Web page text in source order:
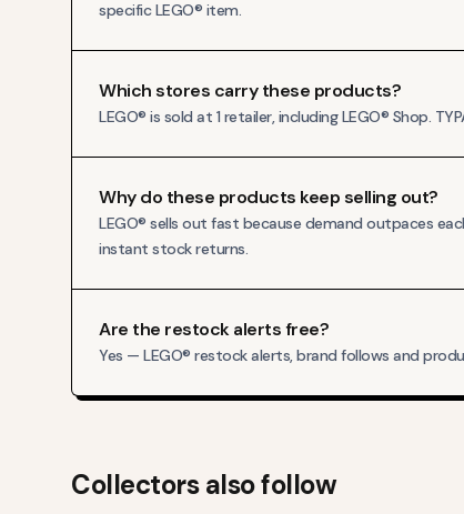
specific LEGO® item.
Which stores carry these products?
LEGO® is sold at 1 retailer, including LEGO® Shop.
Why do these products keep selling out?
LEGO® sells out fast because demand outpaces
instant stock returns.
Are the restock alerts free?
Yes — LEGO® restock alerts, brand follows and
Collectors also follow